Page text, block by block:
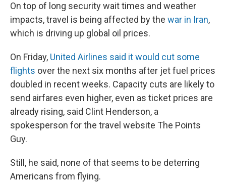
On top of long security wait times and weather
impacts, travel is being affected by the war in Iran,
which is driving up global oil prices.
On Friday, United Airlines said it would cut some
flights over the next six months after jet fuel prices
doubled in recent weeks. Capacity cuts are likely to
send airfares even higher, even as ticket prices are
already rising, said Clint Henderson, a
spokesperson for the travel website The Points
Guy.
Still, he said, none of that seems to be deterring
Americans from flying.